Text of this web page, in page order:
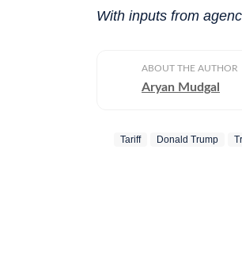
With inputs from
ABOUT THE AUTHOR
Aryan Mudgal
Tariff Donald Trump